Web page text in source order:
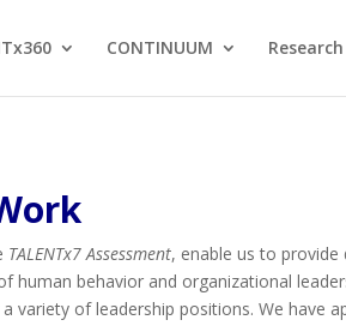
CONTINUUM Research
TALENTx7 Assessment, enable us to
behavior and organizational
of leadership positions. We have